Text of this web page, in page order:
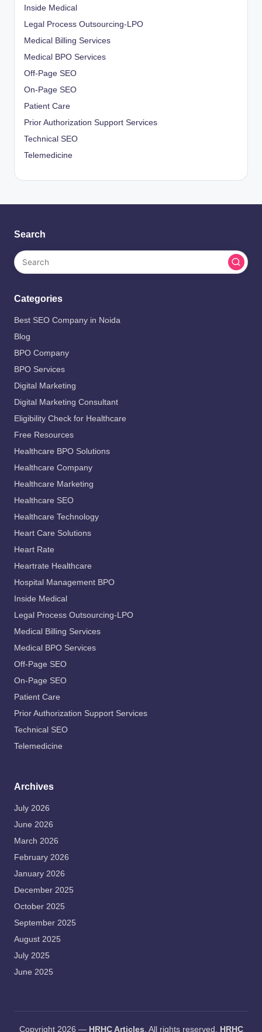
Inside Medical
Legal Process Outsourcing-LPO
Medical Billing Services
Medical BPO Services
Off-Page SEO
On-Page SEO
Patient Care
Prior Authorization Support Services
Technical SEO
Telemedicine
Search
Categories
Best SEO Company in Noida
Blog
BPO Company
BPO Services
Digital Marketing
Digital Marketing Consultant
Eligibility Check for Healthcare
Free Resources
Healthcare BPO Solutions
Healthcare Company
Healthcare Marketing
Healthcare SEO
Healthcare Technology
Heart Care Solutions
Heart Rate
Heartrate Healthcare
Hospital Management BPO
Inside Medical
Legal Process Outsourcing-LPO
Medical Billing Services
Medical BPO Services
Off-Page SEO
On-Page SEO
Patient Care
Prior Authorization Support Services
Technical SEO
Telemedicine
Archives
July 2026
June 2026
March 2026
February 2026
January 2026
December 2025
October 2025
September 2025
August 2025
July 2025
June 2025
Copyright 2026 — HRHC Articles. All rights reserved. HRHC